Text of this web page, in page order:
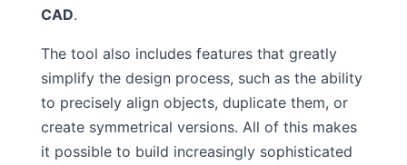
CAD.
The tool also includes features that greatly
simplify the design process, such as the ability
to precisely align objects, duplicate them, or
create symmetrical versions. All of this makes
it possible to build increasingly sophisticated